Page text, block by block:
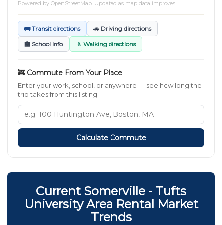
Powered by OpenStreetMap. Updated as map data improves.
🚌 Transit directions 🚗 Driving directions
🏫 School Info 🚶 Walking directions
🚒 Commute From Your Place
Enter your work, school, or anywhere — see how long the
trip takes from this listing.
Calculate Commute
Current Somerville - Tufts
University Area Rental Market
Trends